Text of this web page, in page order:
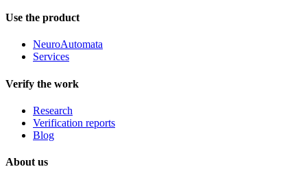
Use the product
NeuroAutomata
Services
Verify the work
Research
Verification reports
Blog
About us